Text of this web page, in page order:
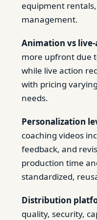
equipment
management.
Animation vs
more upfront due
while live action
with pricing
needs.
Personalization
coaching videos
feedback, and
production time
standardized,
Distribution
quality, security,